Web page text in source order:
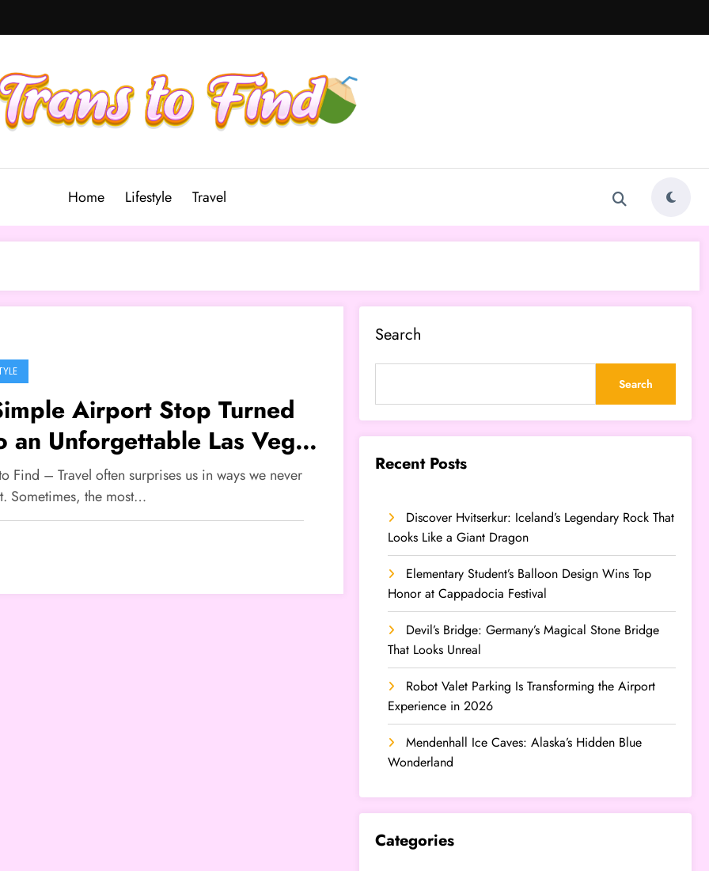
Home Lifestyle Travel
Airport Stop Turned
an Unforgettable Las Vegas
Find – Travel often surprises us in ways we never
Sometimes, the most…
Search
Search
Recent Posts
Discover Hvitserkur: Iceland’s Legendary Rock That
Looks Like a Giant Dragon
Elementary Student’s Balloon Design Wins Top
Honor at Cappadocia Festival
Devil’s Bridge: Germany’s Magical Stone Bridge
That Looks Unreal
Robot Valet Parking Is Transforming the Airport
Experience in 2026
Mendenhall Ice Caves: Alaska’s Hidden Blue
Wonderland
Categories